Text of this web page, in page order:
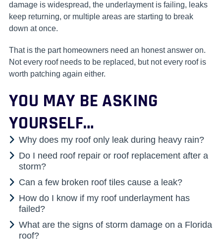
damage is widespread, the underlayment is failing, leaks
keep returning, or multiple areas are starting to break
down at once.
That is the part homeowners need an honest answer on.
Not every roof needs to be replaced, but not every roof is
worth patching again either.
YOU MAY BE ASKING
YOURSELF…
Why does my roof only leak during heavy rain?
Do I need roof repair or roof replacement after a
storm?
Can a few broken roof tiles cause a leak?
How do I know if my roof underlayment has
failed?
What are the signs of storm damage on a Florida
roof?